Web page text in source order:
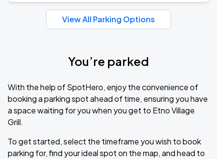
View All Parking Options
You’re parked
With the help of SpotHero, enjoy the convenience of
booking a parking spot ahead of time, ensuring you have
a space waiting for you when you get to Etno Village
Grill.
To get started, select the timeframe you wish to book
parking for, find your ideal spot on the map, and head to